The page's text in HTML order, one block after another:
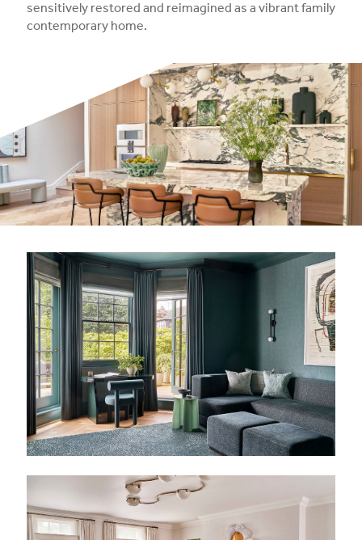
sensitively restored and reimagined as a vibrant family
contemporary home.